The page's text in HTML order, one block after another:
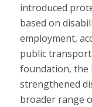
introduced
based on
employment,
public
foundation, the
strengthened
broader range